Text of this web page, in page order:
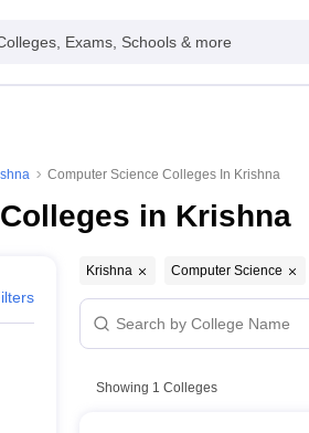
Exams, Schools & more
Computer Science Colleges In Krishna
in Krishna
Krishna Computer Science
Showing 1 Colleges